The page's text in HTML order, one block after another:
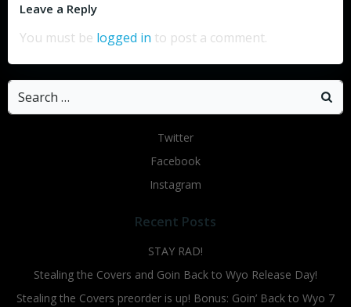
Leave a Reply
You must be logged in to post a comment.
Search
for:
Twitter
Facebook
Instagram
Recent Posts
STAY RAD!
Stealing the Covers and Goin Back to Wyo Release Day!
Stealing the Covers preorder is up! Bonus: Goin’ Back to Wyo 7